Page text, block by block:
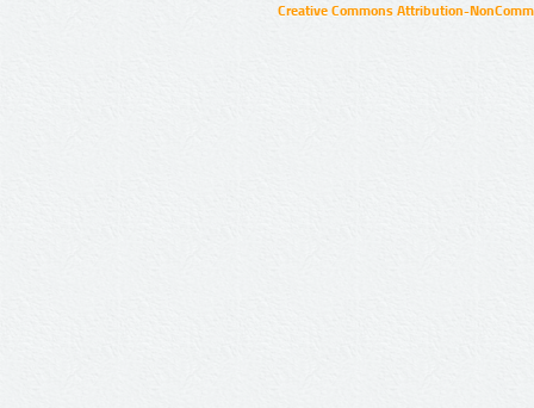
Creative Commons Attribution-